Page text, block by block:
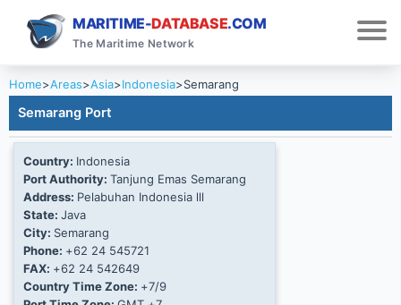
MARITIME-DATABASE.COM
The Maritime Network
Home>Areas>Asia>Indonesia>Semarang
Semarang Port
Country: Indonesia
Port Authority: Tanjung Emas Semarang
Address: Pelabuhan Indonesia lll
State: Java
City: Semarang
Phone: +62 24 545721
FAX: +62 24 542649
Country Time Zone: +7/9